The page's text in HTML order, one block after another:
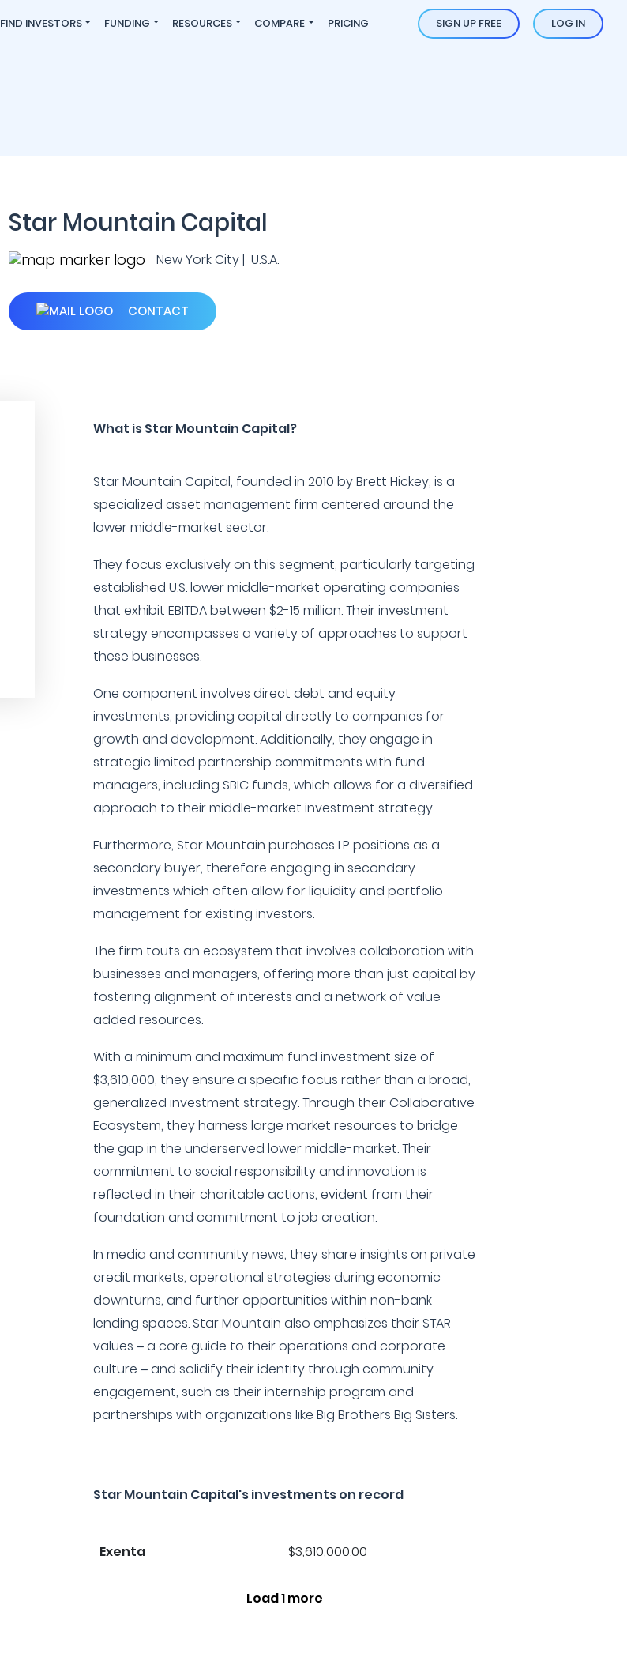
FIND INVESTORS FUNDING RESOURCES COMPARE PRICING SIGN UP FREE LOG IN
Star Mountain Capital
New York City | U.S.A.
CONTACT
What is Star Mountain Capital?
Star Mountain Capital, founded in 2010 by Brett Hickey, is a
specialized asset management firm centered around the
lower middle-market sector.
They focus exclusively on this segment, particularly targeting
established U.S. lower middle-market operating companies
that exhibit EBITDA between $2-15 million. Their investment
strategy encompasses a variety of approaches to support
these businesses.
One component involves direct debt and equity
investments, providing capital directly to companies for
growth and development. Additionally, they engage in
strategic limited partnership commitments with fund
managers, including SBIC funds, which allows for a diversified
approach to their middle-market investment strategy.
Furthermore, Star Mountain purchases LP positions as a
secondary buyer, therefore engaging in secondary
investments which often allow for liquidity and portfolio
management for existing investors.
The firm touts an ecosystem that involves collaboration with
businesses and managers, offering more than just capital by
fostering alignment of interests and a network of value-
added resources.
With a minimum and maximum fund investment size of
$3,610,000, they ensure a specific focus rather than a broad,
generalized investment strategy. Through their Collaborative
Ecosystem, they harness large market resources to bridge
the gap in the underserved lower middle-market. Their
commitment to social responsibility and innovation is
reflected in their charitable actions, evident from their
foundation and commitment to job creation.
In media and community news, they share insights on private
credit markets, operational strategies during economic
downturns, and further opportunities within non-bank
lending spaces. Star Mountain also emphasizes their STAR
values – a core guide to their operations and corporate
culture – and solidify their identity through community
engagement, such as their internship program and
partnerships with organizations like Big Brothers Big Sisters.
Star Mountain Capital's investments on record
Exenta $3,610,000.00
Load 1 more